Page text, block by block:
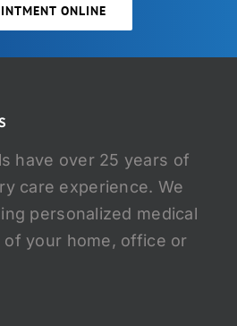
ONLINE
have over 25 years of
care experience. We
personalized medical
your home, office or